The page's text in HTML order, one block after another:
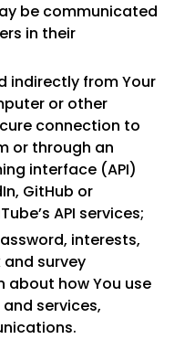
be communicated
in their
indirectly from Your
or other
connection to
or through an
interface (API)
GitHub or
API services;
interests,
survey
about how You use
services,